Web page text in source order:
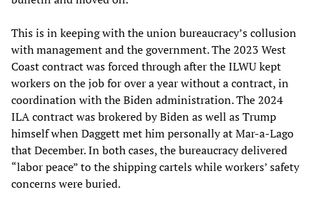
This is in keeping with the union bureaucracy’s collusion
with management and the government. The 2023 West
Coast contract was forced through after the ILWU kept
workers on the job for over a year without a contract, in
coordination with the Biden administration. The 2024
ILA contract was brokered by Biden as well as Trump
himself when Daggett met him personally at Mar-a-Lago
that December. In both cases, the bureaucracy delivered
“labor peace” to the shipping cartels while workers’ safety
concerns were buried.